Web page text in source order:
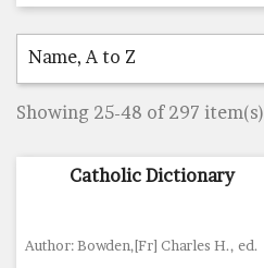
Name, A to Z
Showing 25-48 of 297 item(s)
Catholic Dictionary
Author: Bowden,[Fr] Charles H., ed.